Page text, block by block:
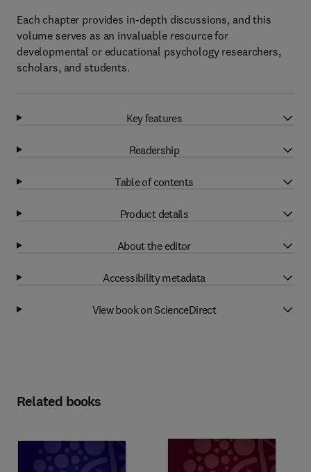
Each chapter provides in-depth discussions, and this
volume serves as an invaluable resource for
developmental or educational psychology researchers,
scholars, and students.
Key features
Readership
Table of contents
Product details
About the editor
Accessibility metadata
View book on ScienceDirect
Related books